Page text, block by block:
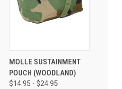
MOLLE SUSTAINMENT
POUCH (WOODLAND)
$14.95 - $24.95